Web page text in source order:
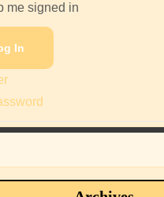
me signed in
In